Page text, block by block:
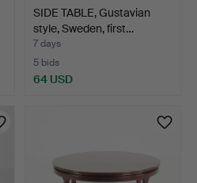
SIDE TABLE, Gustavian
style, Sweden, first…
7 days
5 bids
64 USD